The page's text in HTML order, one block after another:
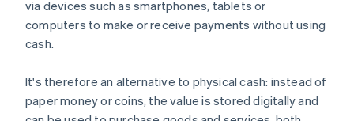
via devices such as smartphones, tablets or
computers to make or receive payments without using
cash.
It's therefore an alternative to physical cash: instead of
paper money or coins, the value is stored digitally and